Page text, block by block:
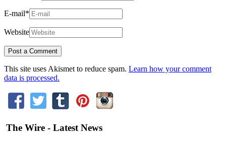
E-mail*
Website
This site uses Akismet to reduce spam. Learn how your comment
data is processed.
The Wire - Latest News